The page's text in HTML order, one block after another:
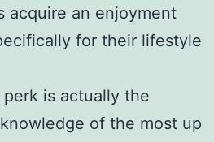
acquire an enjoyment
for their lifestyle
is actually the
of the most up